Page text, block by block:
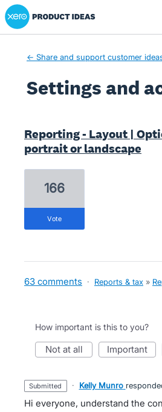
Xero Product Ideas homepage
← Share and support customer
Settings and
Reporting - Layout |
portrait or landscape
166
vote
63 comments · Reports & tax »
How important is this to you?
not at all important
submitted · Kelly Munro
Hi everyone, understand the